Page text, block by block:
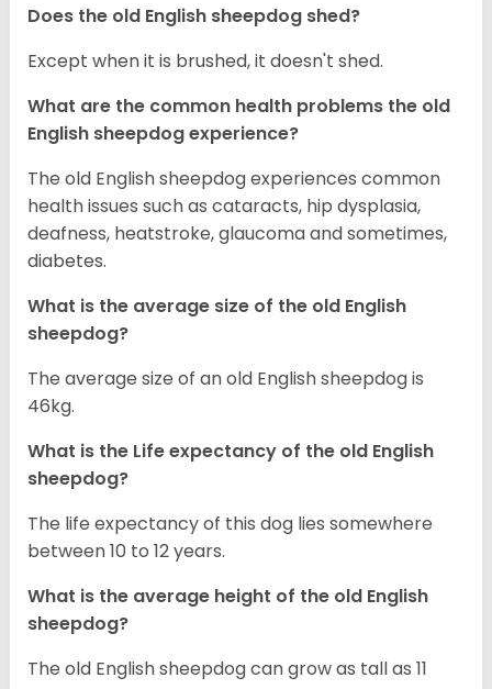
Does the old English sheepdog shed?
Except when it is brushed, it doesn't shed.
What are the common health problems the old
English sheepdog experience?
The old English sheepdog experiences common
health issues such as cataracts, hip dysplasia,
deafness, heatstroke, glaucoma and sometimes,
diabetes.
What is the average size of the old English
sheepdog?
The average size of an old English sheepdog is
46kg.
What is the Life expectancy of the old English
sheepdog?
The life expectancy of this dog lies somewhere
between 10 to 12 years.
What is the average height of the old English
sheepdog?
The old English sheepdog can grow as tall as 11